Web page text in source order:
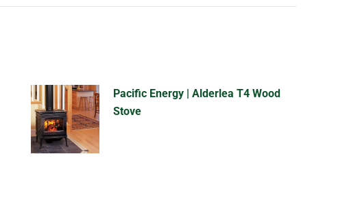
Pacific Energy | Alderlea T4 Wood
Stove